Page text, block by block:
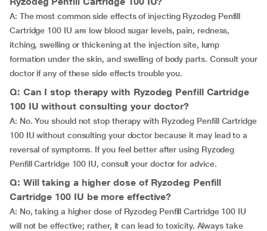
A: The most common side effects of injecting Ryzodeg Penfill
Cartridge 100 IU are low blood sugar levels, pain, redness,
itching, swelling or thickening at the injection site, lump
formation under the skin, and swelling of body parts. Consult your
doctor if any of these side effects trouble you.
Q: Can I stop therapy with Ryzodeg Penfill Cartridge
100 IU without consulting your doctor?
A: No. You should not stop therapy with Ryzodeg Penfill Cartridge
100 IU without consulting your doctor because it may lead to a
reversal of symptoms. If you feel better after using Ryzodeg
Penfill Cartridge 100 IU, consult your doctor for advice.
Q: Will taking a higher dose of Ryzodeg Penfill
Cartridge 100 IU be more effective?
A: No, taking a higher dose of Ryzodeg Penfill Cartridge 100 IU
will not be effective; rather, it can lead to toxicity. Always take